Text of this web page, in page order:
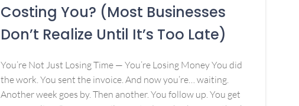
Costing You? (Most Businesses
Don’t Realize Until It’s Too Late)
You’re Not Just Losing Time — You’re Losing Money You did
the work. You sent the invoice. And now you’re… waiting.
Another week goes by. Then another. You follow up. You get